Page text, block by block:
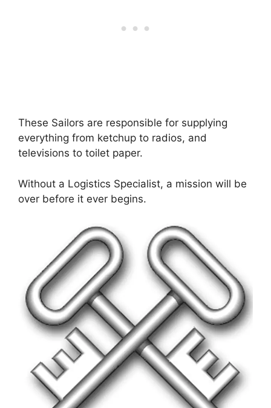
These Sailors are responsible for supplying
everything from ketchup to radios, and
televisions to toilet paper.
Without a Logistics Specialist, a mission will be
over before it ever begins.